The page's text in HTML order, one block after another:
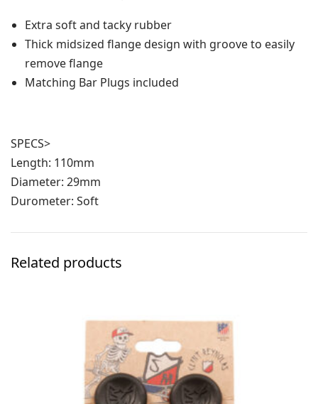
Extra soft and tacky rubber
Thick midsized flange design with groove to easily
remove flange
Matching Bar Plugs included
SPECS>
Length: 110mm
Diameter: 29mm
Durometer: Soft
Related products